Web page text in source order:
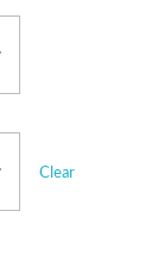
Clear